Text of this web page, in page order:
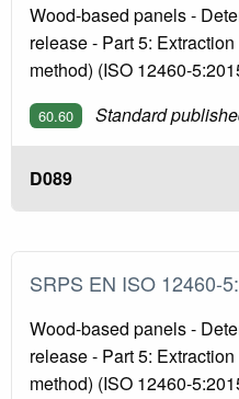
Wood-based panels -
release - Part 5:
method) (ISO 12460-
60.60 Standard
D089
SRPS EN ISO 12460-
Wood-based panels -
release - Part 5:
method) (ISO 12460-